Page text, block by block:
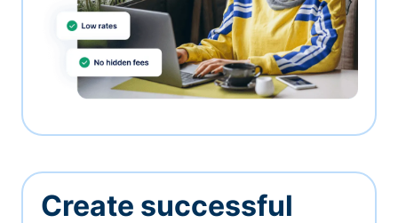
Create successful